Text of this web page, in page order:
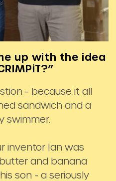
up with the idea
- because it all
sandwich and a
swimmer.
inventor Ian was
and banana
son - a seriously